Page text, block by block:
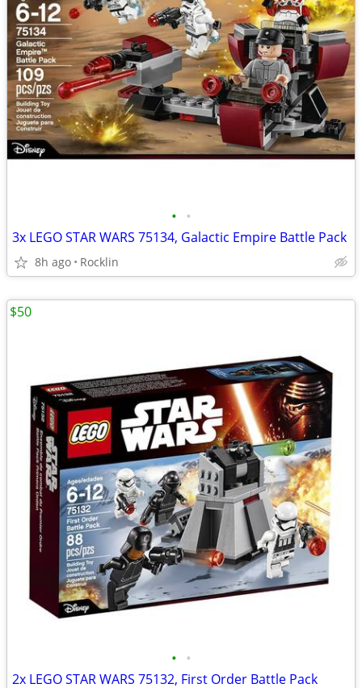
• •
3x LEGO STAR WARS 75134, Galactic Empire Battle Pack
8h ago Rocklin
• •
2x LEGO STAR WARS 75132, First Order Battle Pack
$50